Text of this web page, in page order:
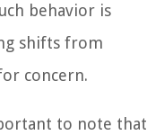
behavior is
shifts from
concern.
to note that